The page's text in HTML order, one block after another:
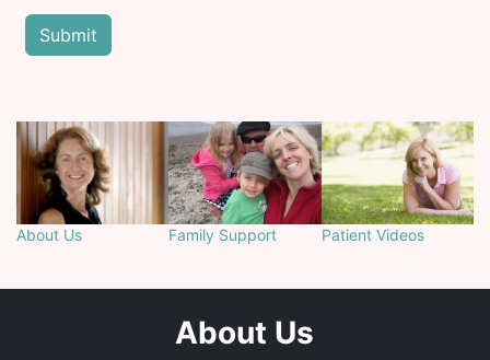
About Us Family Support Patient Videos
About Us